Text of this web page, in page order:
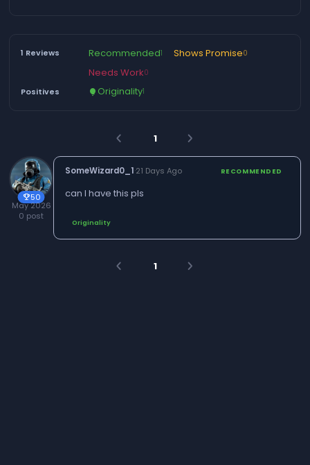
1 Reviews Recommended1 Shows Promise0
Needs Work0
Positives lightbulbOriginality1
arrow_back_ios 1 arrow_forward_ios
trophy50
May 2026
0 post
SomeWizard0_1·21 Days Ago RECOMMENDED
can I have this pls
Originality
arrow_back_ios 1 arrow_forward_ios